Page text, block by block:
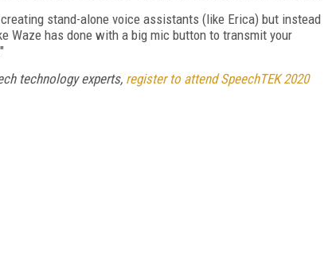
stand-alone voice assistants (like Erica) but instead
Waze has done with a big mic button to transmit your
technology experts, register to attend SpeechTEK 2020